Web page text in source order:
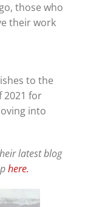
those who
their work
to the
2021 for
into
latest blog
here.